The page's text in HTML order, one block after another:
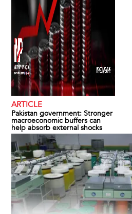
ARTICLE
Pakistan government: Stronger
macroeconomic buffers can
help absorb external shocks